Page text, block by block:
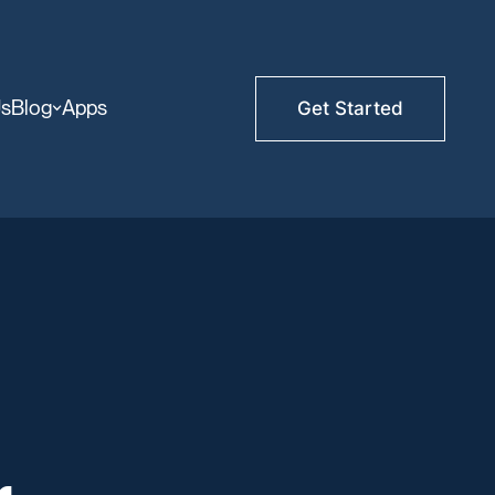
Blog Apps Get Started